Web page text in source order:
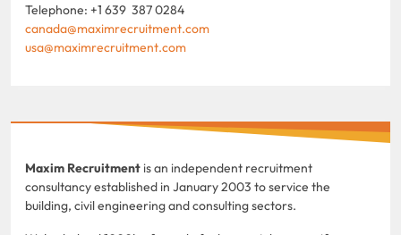
Telephone: +1 639 387 0284
canada@maximrecruitment.com
usa@maximrecruitment.com
Maxim Recruitment is an independent recruitment
consultancy established in January 2003 to service the
building, civil engineering and consulting sectors.